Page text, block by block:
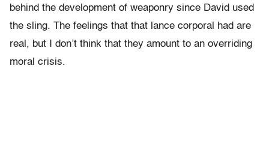
behind the development of weaponry since David used
the sling. The feelings that that lance corporal had are
real, but I don’t think that they amount to an overriding
moral crisis.